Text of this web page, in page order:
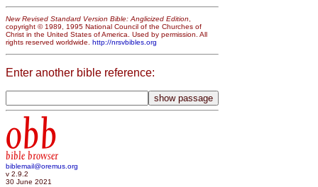
New Revised Standard Version Bible: Anglicized Edition,
copyright © 1989, 1995 National Council of the Churches of
Christ in the United States of America. Used by permission. All
rights reserved worldwide. http://nrsvbibles.org
Enter another bible reference:
obb
bible browser
biblemail@oremus.org
v 2.9.2
30 June 2021